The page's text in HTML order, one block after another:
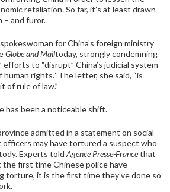
retaliation. So far, it’s at least drawn
– and furor.
for China’s foreign ministry
Globe and Mailtoday, strongly condemning
to “disrupt” China’s judicial system
rights.” The letter, she said, “is
of rule of law.”
has been a noticeable shift.
admitted in a statement on social
may have tortured a suspect who
Experts told Agence Presse-Francethat
first time Chinese police have
torture, it is the first time they’ve done so